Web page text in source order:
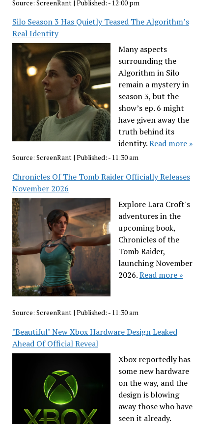
Source: ScreenRant | Published: - 12:00 pm
Silo Season 3 Has Quietly Teased The Algorithm’s
Real Identity
Many aspects
surrounding the
Algorithm in Silo
remain a mystery in
season 3, but the
show’s ep. 6 might
have given away the
truth behind its
identity.Read more »
Source: ScreenRant| Published: - 11:30 am
Chronicles Of The Tomb Raider Officially Releases
November 2026
Explore Lara Croft's
adventures in the
upcoming book,
Chronicles of the
Tomb Raider,
launching November
2026.Read more »
Source: ScreenRant| Published: - 11:30 am
"Beautiful" New Xbox Hardware Design Leaked
Ahead Of Official Reveal
Xbox reportedly has
some new hardware
on the way, and the
design is blowing
away those who have
seen it already.